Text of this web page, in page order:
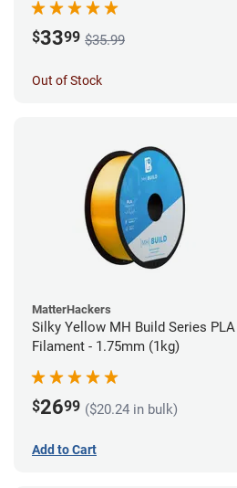
$3399 $35.99
Out of Stock
MatterHackers
Silky Yellow MH Build Series PLA
Filament - 1.75mm (1kg)
$2699 ($20.24 in bulk)
Add to Cart